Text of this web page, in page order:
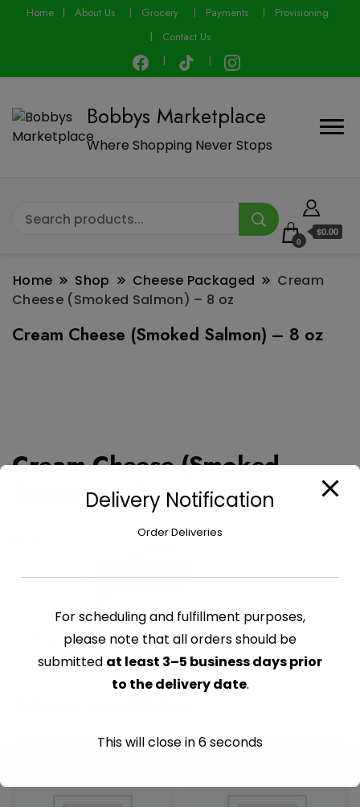
Home About Us Grocery Payments
Provisioning
Contact Us
Bobbys Marketplace
Where Shopping Never Stops
0
$0.00
Home Shop Cheese Packaged
Cream
Cheese (Smoked Salmon) – 8 oz
Cream Cheese (Smoked Salmon) – 8 oz
LOADING...
Cream Cheese (Smoked
Salmon) – 8 oz
Salmon)
Add to cart
CATEGORY:CHEESE PACKAGED
modal-check
Delivery Notification
Order Deliveries
For scheduling and fulfillment purposes,
please note that all orders should be
submitted at least 3–5 business days prior
to the delivery date.
This will close in6seconds